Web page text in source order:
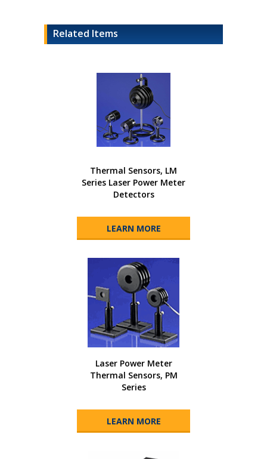
Related Items
Thermal Sensors, LM
Series Laser Power Meter
Detectors
LEARN MORE
Laser Power Meter
Thermal Sensors, PM
Series
LEARN MORE